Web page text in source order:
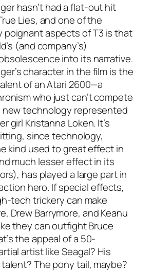
hasn’t had a flat-out hit
Lies, and one of the
poignant aspects of T3 is that
(and company’s)
into its narrative.
character in the film is the
of an Atari 2600—a
who just can’t compete
technology represented
girl Kristanna Loken. It’s
since technology,
kind used to great effect in
much lesser effect in its
has played a large part in
hero. If special effects,
tech trickery can make
Drew Barrymore, and Keanu
they can outfight Bruce
the appeal of a 50-
artist like Seagal? His
The pony tail, maybe?